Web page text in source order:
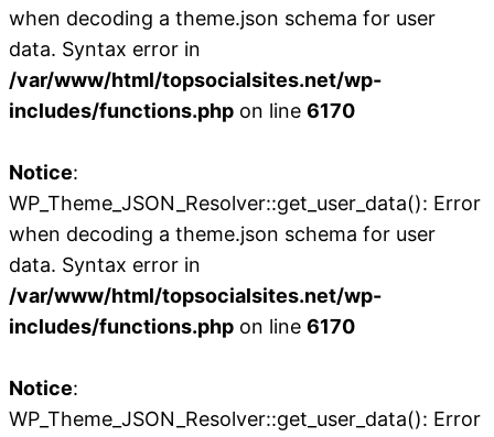
when decoding a theme.json schema for user
data. Syntax error in
/var/www/html/topsocialsites.net/wp-
includes/functions.php on line 6170
Notice:
WP_Theme_JSON_Resolver::get_user_data(): Error
when decoding a theme.json schema for user
data. Syntax error in
/var/www/html/topsocialsites.net/wp-
includes/functions.php on line 6170
Notice:
WP_Theme_JSON_Resolver::get_user_data(): Error